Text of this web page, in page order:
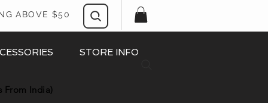
ABOVE $50
STORE INFO
From India)